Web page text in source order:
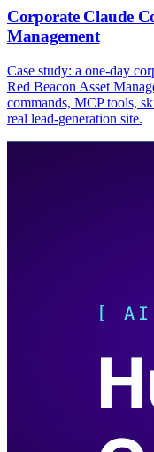
Corporate Claude
Management
Case study: a one-day
Red Beacon Asset
commands, MCP tools,
real lead-generation site.